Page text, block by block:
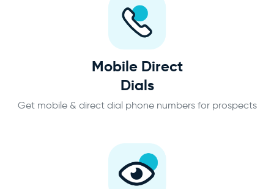
Mobile Direct
Dials
Get mobile & direct dial phone numbers for prospects